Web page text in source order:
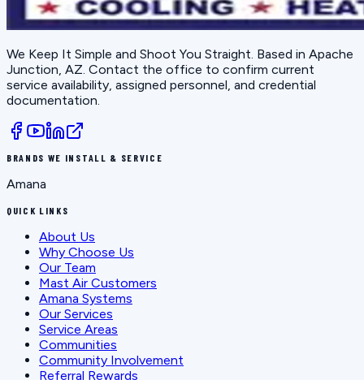
We Keep It Simple and Shoot You Straight. Based in Apache
Junction, AZ. Contact the office to confirm current
service availability, assigned personnel, and credential
documentation.
BRANDS WE INSTALL & SERVICE
Amana
QUICK LINKS
About Us
Why Choose Us
Our Team
Mast Air Customers
Amana Systems
Our Services
Service Areas
Communities
Community Involvement
Referral Rewards